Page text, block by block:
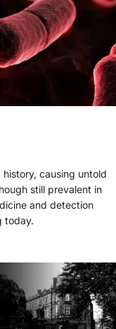
causing untold
still prevalent in
and detection
today.